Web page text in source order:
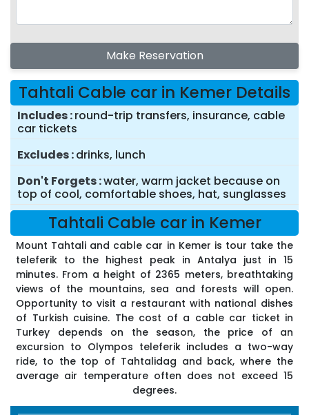
Make Reservation
Tahtali Cable car in Kemer Details
Includes round-trip transfers, insurance, cable
car tickets
Excludes drinks, lunch
Don't Forgets water, warm jacket because on
top of cool, comfortable shoes, hat, sunglasses
Tahtali Cable car in Kemer
Mount Tahtali and cable car in Kemer is tour take the
teleferik to the highest peak in Antalya just in 15
minutes. From a height of 2365 meters, breathtaking
views of the mountains, sea and forests will open.
Opportunity to visit a restaurant with national dishes
of Turkish cuisine. The cost of a cable car ticket in
Turkey depends on the season, the price of an
excursion to Olympos teleferik includes a two-way
ride, to the top of Tahtalidag and back, where the
average air temperature often does not exceed 15
degrees.